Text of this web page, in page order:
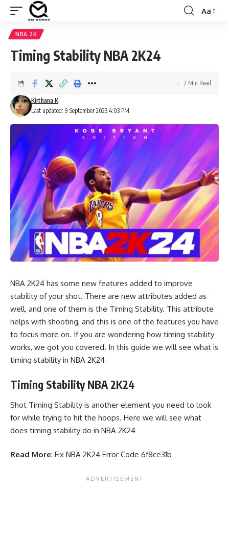
Font
Aa
NBA 2K
Timing Stability NBA 2K24
Last updated: 9 September 2023 4:03 PM
Kirthana K
2 Min Read
NBA 2K24 has some new features added to improve
stability of your shot. There are new attributes added as
well, and one of them is the Timing Stability. This attribute
helps with shooting, and this is one of the features you have
to focus more on. If you are wondering how timing stability
works, we got you covered. In this guide we will see what is
timing stability in NBA 2K24
Timing Stability NBA 2K24
Shot Timing Stability is another element you need to look
for while trying to hit the hoops. Here we will see what
does timing stability do in NBA 2K24
Read More: Fix NBA 2K24 Error Code 6f8ce31b